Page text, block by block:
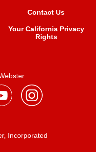
Contact Us
Your California Privacy
Rights
Incorporated